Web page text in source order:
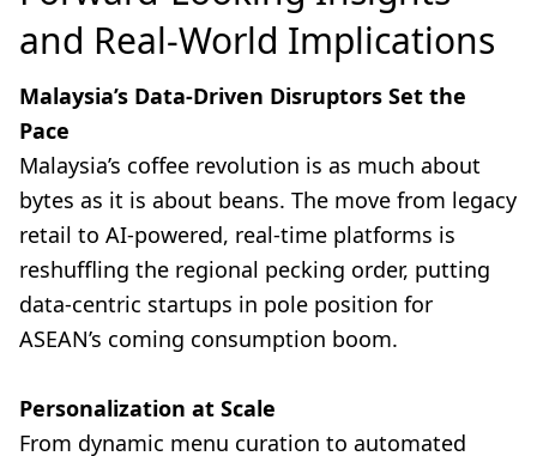
and Real-World Implications
Malaysia’s Data-Driven Disruptors Set the
Pace
Malaysia’s coffee revolution is as much about
bytes as it is about beans. The move from legacy
retail to AI-powered, real-time platforms is
reshuffling the regional pecking order, putting
data-centric startups in pole position for
ASEAN’s coming consumption boom.
Personalization at Scale
From dynamic menu curation to automated